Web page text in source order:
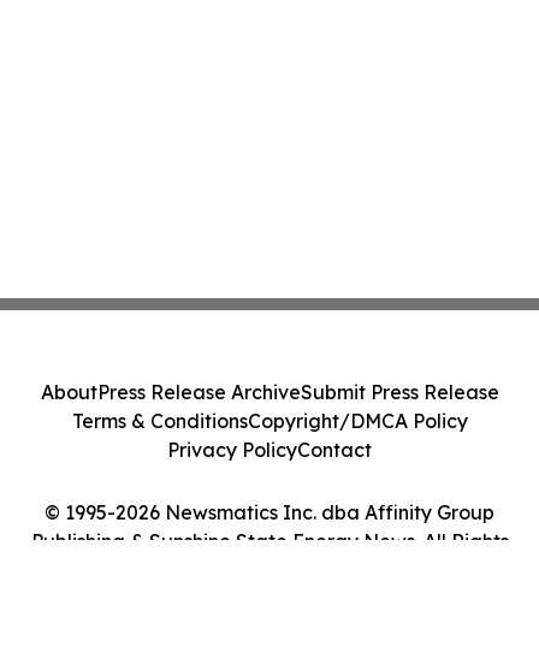
© 1995-2026 Newsmatics Inc. dba Affinity Group
Publishing & Sunshine State Energy News. All Rights
AboutPress Release ArchiveSubmit Press Release
Terms & ConditionsCopyright/DMCA Policy
Privacy PolicyContact